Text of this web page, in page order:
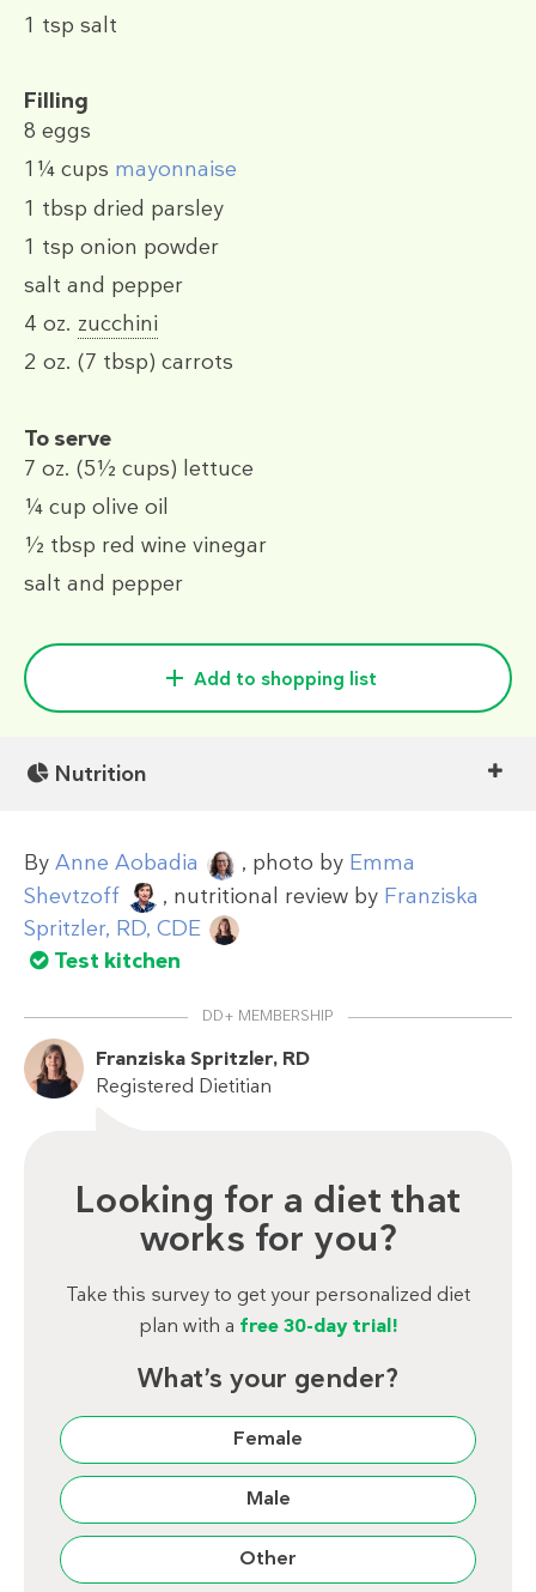
1 tsp salt
Filling
8 eggs
1¼ cups mayonnaise
1 tbsp dried parsley
1 tsp onion powder
salt and pepper
4 oz. zucchini
2 oz. (7 tbsp) carrots
To serve
7 oz. (5½ cups) lettuce
¼ cup olive oil
½ tbsp red wine vinegar
salt and pepper
Add to shopping list
Nutrition
By Anne Aobadia , photo by Emma
Shevtzoff
, nutritional review by Franziska
Spritzler, RD, CDE
Test kitchen
DD+ MEMBERSHIP
Franziska Spritzler, RD
Registered Dietitian
Looking for a diet that
works for you?
Take this survey to get your personalized diet
plan with a free 30-day trial!
What’s your gender?
Female
Male
Other